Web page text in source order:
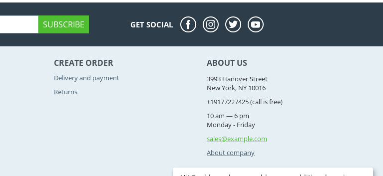
SUBSCRIBE GET SOCIAL
CREATE ORDER
Delivery and payment
Returns
ABOUT US
3993 Hanover Street
New York, NY 10016
+19177227425(call is free)
10 am — 6 pm
Monday - Friday
sales@example.com
About company